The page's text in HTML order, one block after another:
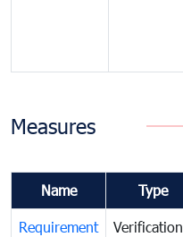
Measures
Name Type
Requirement
Verification